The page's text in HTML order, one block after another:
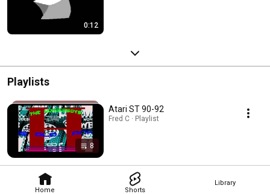
Home Shorts
Library
0:12
Playlists
8
Atari ST 90-92
Fred C · Playlist